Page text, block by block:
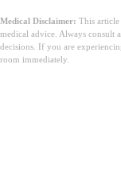
Medical Disclaimer: This
medical advice. Always consult
decisions. If you are
room immediately.